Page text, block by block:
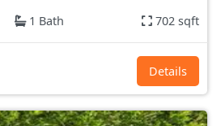
1 Bath 702 sqft
Details